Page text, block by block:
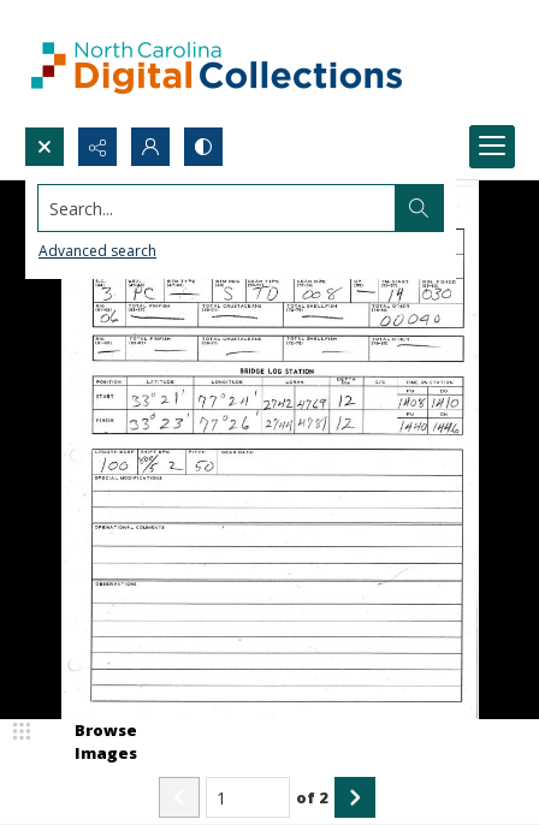
Search...
Advanced search
Browse
Images
of 2